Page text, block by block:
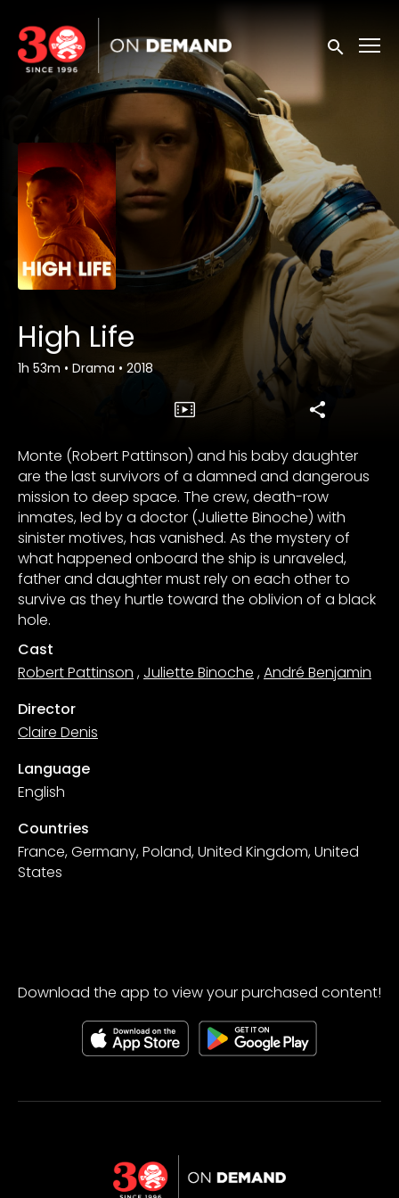
Accessibility Links
Submit
High Life
1h 53m • Drama • 2018
Monte (Robert Pattinson) and his baby daughter
are the last survivors of a damned and dangerous
mission to deep space. The crew, death-row
inmates, led by a doctor (Juliette Binoche) with
sinister motives, has vanished. As the mystery of
what happened onboard the ship is unraveled,
father and daughter must rely on each other to
survive as they hurtle toward the oblivion of a black
hole.
Cast
Robert Pattinson , Juliette Binoche ,André Benjamin
Director
Claire Denis
Language
English
Countries
France, Germany, Poland, United Kingdom, United
States
Download the app to view your purchased content!